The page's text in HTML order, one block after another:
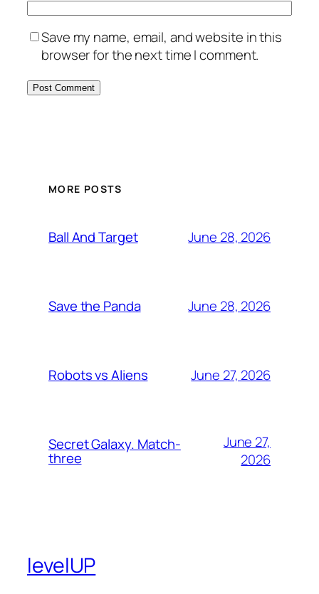
Save my name, email, and website in this
browser for the next time I comment.
MORE POSTS
Ball And Target June 28, 2026
Save the Panda June 28, 2026
Robots vs Aliens June 27, 2026
Secret Galaxy. Match-
three
June 27,
2026
levelUP